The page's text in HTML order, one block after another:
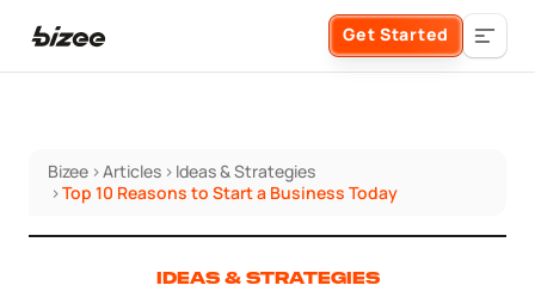
Get Started
Business Formation
Business Management
Bizee >Articles > Ideas & Strategies
>Top 10 Reasons to Start a Business Today
IDEAS & STRATEGIES